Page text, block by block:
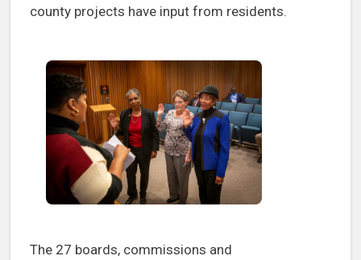
county projects have input from residents.
The 27 boards, commissions and